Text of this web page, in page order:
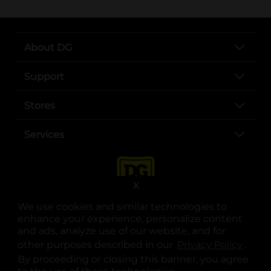
We use cookies and similar technologies to
enhance your experience, personalize content
and ads, analyze use of our website, and for
other purposes described in our
.
By proceeding or closing this banner, you agree
X
About DG
Support
Stores
Services
opens in a new tab
opens in a new tab
opens in a new tab
opens in a new tab
opens in a new tab
opens in a new tab